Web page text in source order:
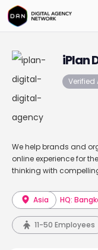
iPlan
Verified
We help brands and
online experience for
thinking with
Asia HQ:
11-50 Employees